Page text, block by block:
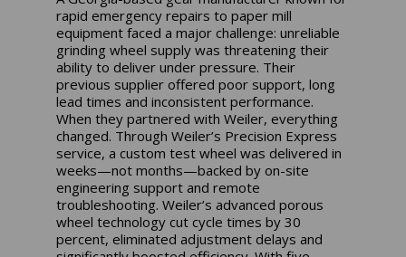
rapid emergency repairs to paper mill
equipment faced a major challenge: unreliable
grinding wheel supply was threatening their
ability to deliver under pressure. Their
previous supplier offered poor support, long
lead times and inconsistent performance.
When they partnered with Weiler, everything
changed. Through Weiler’s Precision Express
service, a custom test wheel was delivered in
weeks—not months—backed by on-site
engineering support and remote
troubleshooting. Weiler’s advanced porous
wheel technology cut cycle times by 30
percent, eliminated adjustment delays and